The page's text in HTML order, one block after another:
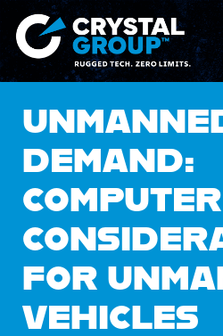
DEMAND:
COMPUTER
FOR
VEHICLES